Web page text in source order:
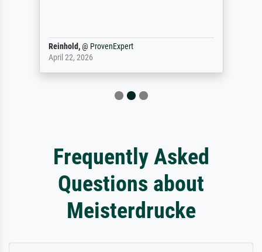
Anonym@ProvenExpert
April 9, 2026
Frequently Asked
Questions about
Meisterdrucke